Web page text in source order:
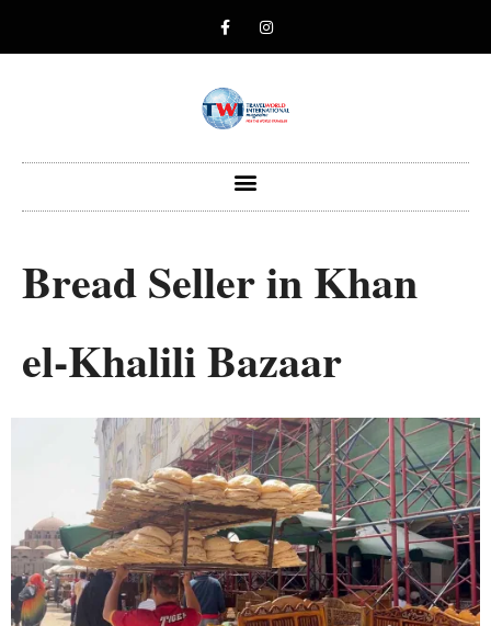
Bread Seller in Khan
el-Khalili Bazaar